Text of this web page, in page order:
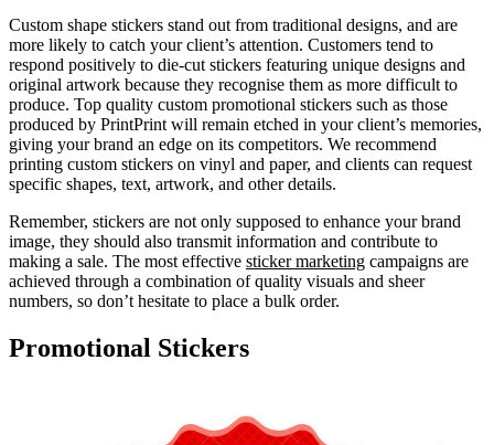
Custom shape stickers stand out from traditional designs, and are
more likely to catch your client’s attention. Customers tend to
respond positively to die-cut stickers featuring unique designs and
original artwork because they recognise them as more difficult to
produce. Top quality custom promotional stickers such as those
produced by PrintPrint will remain etched in your client’s memories,
giving your brand an edge on its competitors. We recommend
printing custom stickers on vinyl and paper, and clients can request
specific shapes, text, artwork, and other details.
Remember, stickers are not only supposed to enhance your brand
image, they should also transmit information and contribute to
making a sale. The most effective sticker marketing campaigns are
achieved through a combination of quality visuals and sheer
numbers, so don’t hesitate to place a bulk order.
Promotional Stickers